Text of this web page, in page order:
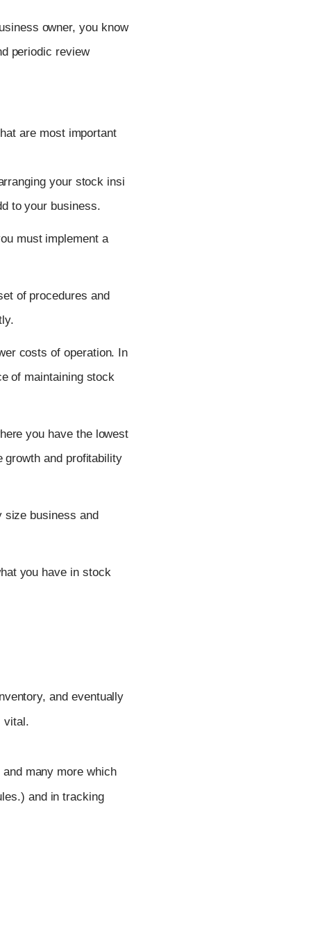
owner, you know
periodic review
are most important
your stock insi
toyour business.
must implement a
of procedures and
costs of operation. In
of maintaining stock
you have the lowest
growth and profitability
size business and
you have in stock
and eventually
vital.
and many more which
and in tracking